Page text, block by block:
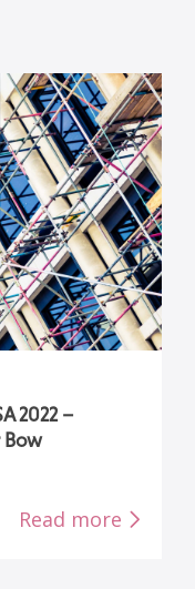
2022 –
Bow
Read more